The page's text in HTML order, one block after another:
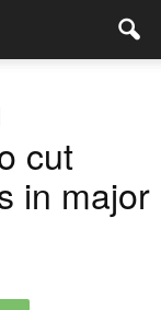
cut
in major